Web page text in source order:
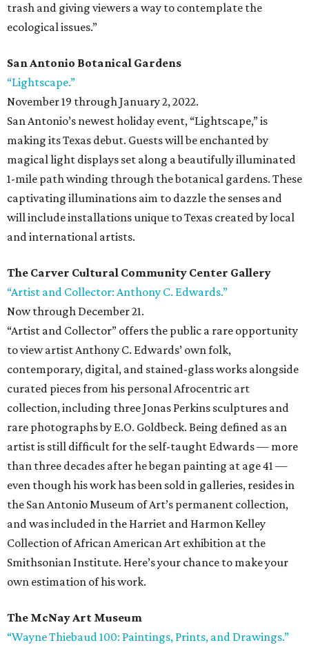
trash and giving viewers a way to contemplate the
ecological issues.”
San Antonio Botanical Gardens
“Lightscape.”
November 19 through January 2, 2022.
San Antonio’s newest holiday event, “Lightscape,” is
making its Texas debut. Guests will be enchanted by
magical light displays set along a beautifully illuminated
1-mile path winding through the botanical gardens. These
captivating illuminations aim to dazzle the senses and
will include installations unique to Texas created by local
and international artists.
The Carver Cultural Community Center Gallery
“Artist and Collector: Anthony C. Edwards.”
Now through December 21.
“Artist and Collector” offers the public a rare opportunity
to view artist Anthony C. Edwards’ own folk,
contemporary, digital, and stained-glass works alongside
curated pieces from his personal Afrocentric art
collection, including three Jonas Perkins sculptures and
rare photographs by E.O. Goldbeck. Being defined as an
artist is still difficult for the self-taught Edwards — more
than three decades after he began painting at age 41 —
even though his work has been sold in galleries, resides in
the San Antonio Museum of Art’s permanent collection,
and was included in the Harriet and Harmon Kelley
Collection of African American Art exhibition at the
Smithsonian Institute. Here’s your chance to make your
own estimation of his work.
The McNay Art Museum
“Wayne Thiebaud 100: Paintings, Prints, and Drawings.”